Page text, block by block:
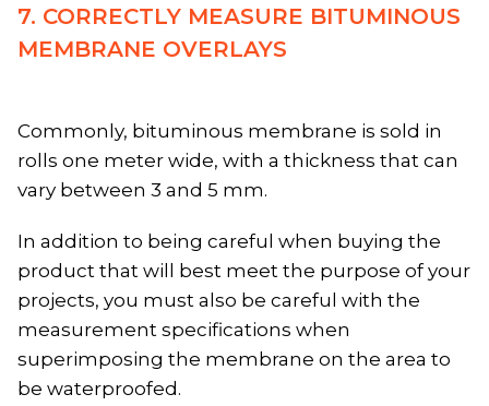
7. CORRECTLY MEASURE BITUMINOUS
MEMBRANE OVERLAYS
Commonly, bituminous membrane is sold in
rolls one meter wide, with a thickness that can
vary between 3 and 5 mm.
In addition to being careful when buying the
product that will best meet the purpose of your
projects, you must also be careful with the
measurement specifications when
superimposing the membrane on the area to
be waterproofed.